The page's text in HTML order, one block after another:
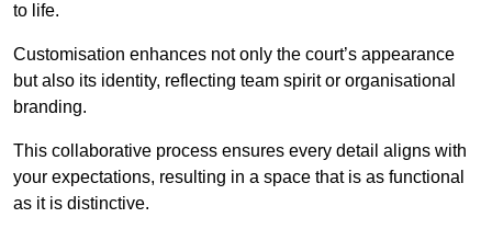
to life.
Customisation enhances not only the court’s appearance
but also its identity, reflecting team spirit or organisational
branding.
This collaborative process ensures every detail aligns with
your expectations, resulting in a space that is as functional
as it is distinctive.